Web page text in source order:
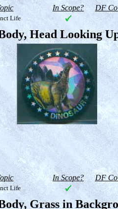
In Scope? DF
Life
Head Looking
In Scope? DF
Life
Grass in